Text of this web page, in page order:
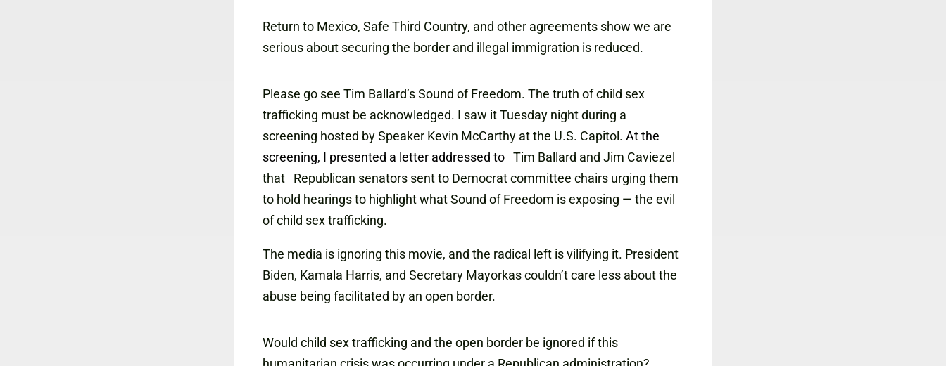
Return to Mexico, Safe Third Country, and other agreements show we are
serious about securing the border and illegal immigration is reduced.
Please go see Tim Ballard’s Sound of Freedom. The truth of child sex
trafficking must be acknowledged. I saw it Tuesday night during a
screening hosted by Speaker Kevin McCarthy at the U.S. Capitol. At the
screening, I presented a letter addressed to Tim Ballard and Jim Caviezel
that Republican senators sent to Democrat committee chairs urging them
to hold hearings to highlight what Sound of Freedom is exposing — the evil
of child sex trafficking.
The media is ignoring this movie, and the radical left is vilifying it. President
Biden, Kamala Harris, and Secretary Mayorkas couldn’t care less about the
abuse being facilitated by an open border.
Would child sex trafficking and the open border be ignored if this